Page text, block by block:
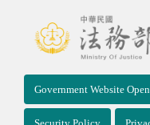
Government Website